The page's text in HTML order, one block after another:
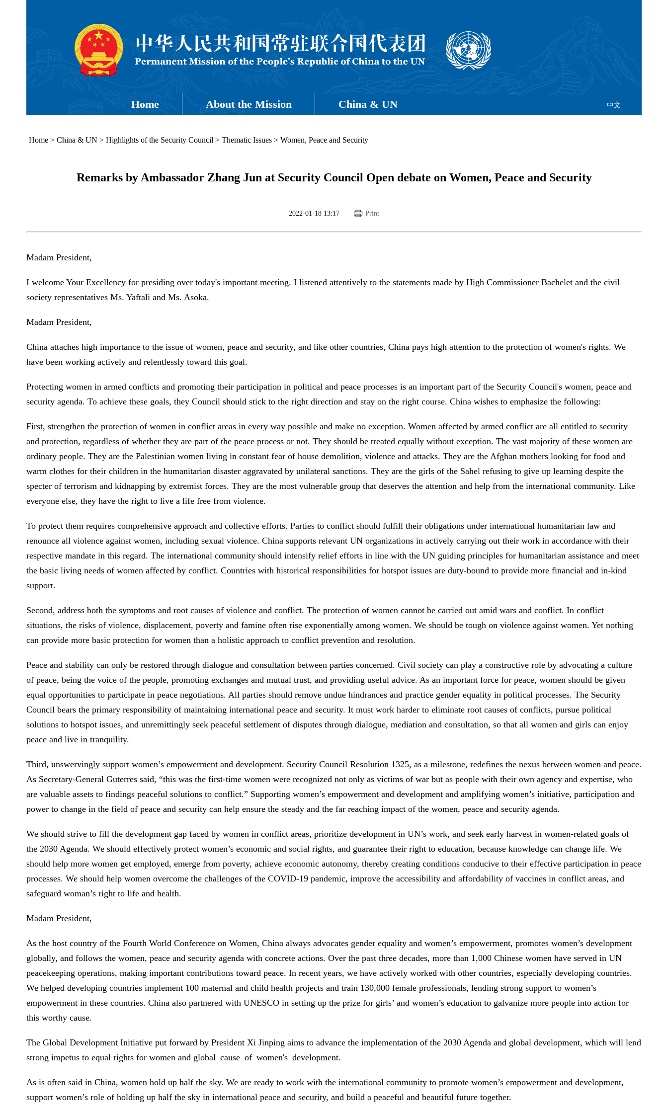
中文
Home About the Mission China & UN
Home > China & UN > Highlights of the Security Council > Thematic Issues > Women, Peace and Security
Remarks by Ambassador Zhang Jun at Security Council Open debate on Women, Peace and Security
2022-01-18 13:17 Print
Madam President,
I welcome Your Excellency for presiding over today's important meeting. I listened attentively to the statements made by High Commissioner Bachelet and the civil
society representatives Ms. Yaftali and Ms. Asoka.
Madam President,
China attaches high importance to the issue of women, peace and security, and like other countries, China pays high attention to the protection of women's rights. We
have been working actively and relentlessly toward this goal.
Protecting women in armed conflicts and promoting their participation in political and peace processes is an important part of the Security Council's women, peace and
security agenda. To achieve these goals, they Council should stick to the right direction and stay on the right course. China wishes to emphasize the following:
First, strengthen the protection of women in conflict areas in every way possible and make no exception. Women affected by armed conflict are all entitled to security
and protection, regardless of whether they are part of the peace process or not. They should be treated equally without exception. The vast majority of these women are
ordinary people. They are the Palestinian women living in constant fear of house demolition, violence and attacks. They are the Afghan mothers looking for food and
warm clothes for their children in the humanitarian disaster aggravated by unilateral sanctions. They are the girls of the Sahel refusing to give up learning despite the
specter of terrorism and kidnapping by extremist forces. They are the most vulnerable group that deserves the attention and help from the international community. Like
everyone else, they have the right to live a life free from violence.
To protect them requires comprehensive approach and collective efforts. Parties to conflict should fulfill their obligations under international humanitarian law and
renounce all violence against women, including sexual violence. China supports relevant UN organizations in actively carrying out their work in accordance with their
respective mandate in this regard. The international community should intensify relief efforts in line with the UN guiding principles for humanitarian assistance and meet
the basic living needs of women affected by conflict. Countries with historical responsibilities for hotspot issues are duty-bound to provide more financial and in-kind
support.
Second, address both the symptoms and root causes of violence and conflict. The protection of women cannot be carried out amid wars and conflict. In conflict
situations, the risks of violence, displacement, poverty and famine often rise exponentially among women. We should be tough on violence against women. Yet nothing
can provide more basic protection for women than a holistic approach to conflict prevention and resolution.
Peace and stability can only be restored through dialogue and consultation between parties concerned. Civil society can play a constructive role by advocating a culture
of peace, being the voice of the people, promoting exchanges and mutual trust, and providing useful advice. As an important force for peace, women should be given
equal opportunities to participate in peace negotiations. All parties should remove undue hindrances and practice gender equality in political processes. The Security
Council bears the primary responsibility of maintaining international peace and security. It must work harder to eliminate root causes of conflicts, pursue political
solutions to hotspot issues, and unremittingly seek peaceful settlement of disputes through dialogue, mediation and consultation, so that all women and girls can enjoy
peace and live in tranquility.
Third, unswervingly support women’s empowerment and development. Security Council Resolution 1325, as a milestone, redefines the nexus between women and peace.
As Secretary-General Guterres said, “this was the first-time women were recognized not only as victims of war but as people with their own agency and expertise, who
are valuable assets to findings peaceful solutions to conflict.” Supporting women’s empowerment and development and amplifying women’s initiative, participation and
power to change in the field of peace and security can help ensure the steady and the far reaching impact of the women, peace and security agenda.
We should strive to fill the development gap faced by women in conflict areas, prioritize development in UN’s work, and seek early harvest in women-related goals of
the 2030 Agenda. We should effectively protect women’s economic and social rights, and guarantee their right to education, because knowledge can change life. We
should help more women get employed, emerge from poverty, achieve economic autonomy, thereby creating conditions conducive to their effective participation in peace
processes. We should help women overcome the challenges of the COVID-19 pandemic, improve the accessibility and affordability of vaccines in conflict areas, and
safeguard woman’s right to life and health.
Madam President,
As the host country of the Fourth World Conference on Women, China always advocates gender equality and women’s empowerment, promotes women’s development
globally, and follows the women, peace and security agenda with concrete actions. Over the past three decades, more than 1,000 Chinese women have served in UN
peacekeeping operations, making important contributions toward peace. In recent years, we have actively worked with other countries, especially developing countries.
We helped developing countries implement 100 maternal and child health projects and train 130,000 female professionals, lending strong support to women’s
empowerment in these countries. China also partnered with UNESCO in setting up the prize for girls’ and women’s education to galvanize more people into action for
this worthy cause.
The Global Development Initiative put forward by President Xi Jinping aims to advance the implementation of the 2030 Agenda and global development, which will lend
strong impetus to equal rights for women and global cause of women's development.
As is often said in China, women hold up half the sky. We are ready to work with the international community to promote women’s empowerment and development,
support women’s role of holding up half the sky in international peace and security, and build a peaceful and beautiful future together.